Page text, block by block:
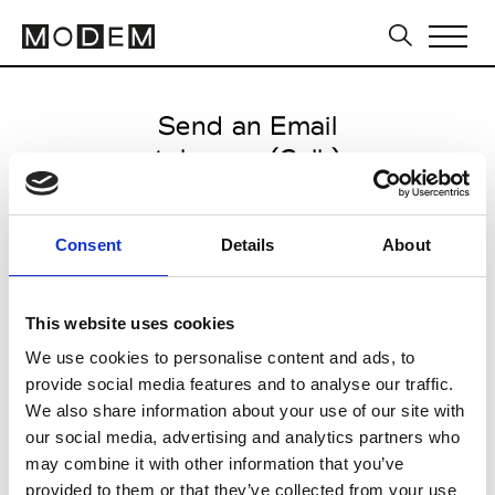
Consent Details About
This website uses cookies
We use cookies to personalise content and ads, to
provide social media features and to analyse our traffic.
We also share information about your use of our site with
our social media, advertising and analytics partners who
may combine it with other information that you’ve
provided to them or that they’ve collected from your use
Send an Email
tokyoeye (Coll.)
Paris Women's FW11/12
from March 04 2011 to March 07
CLICK HERE TO CONTINUE